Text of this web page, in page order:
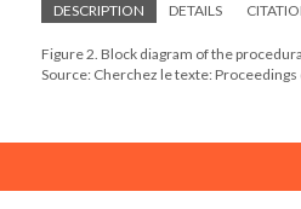
DESCRIPTION DETAILS
Figure 2. Block diagram of the
Source: Cherchez le texte: